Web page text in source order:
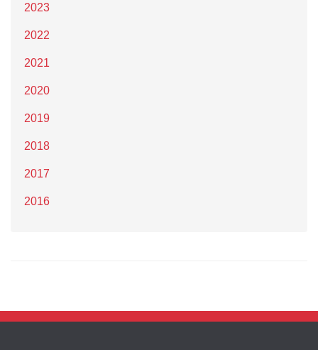
2023
2022
2021
2020
2019
2018
2017
2016